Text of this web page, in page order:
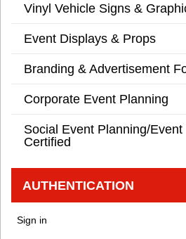
Vinyl Vehicle Signs &
Event Displays & Props
Branding & Advertisement
Corporate Event Planning
Social Event Planning/Event
Certified
AUTHENTICATION
Sign in